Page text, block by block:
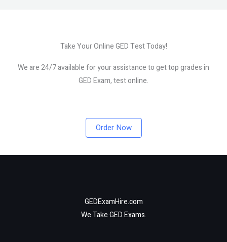
Take Your Online GED Test Today!
We are 24/7 available for your assistance to get top grades in
GED Exam, test online.
Order Now
GEDExamHire.com
We Take GED Exams.